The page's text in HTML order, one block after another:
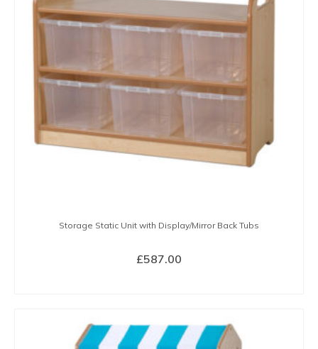
Storage Static Unit with Display/Mirror Back Tubs
£587.00